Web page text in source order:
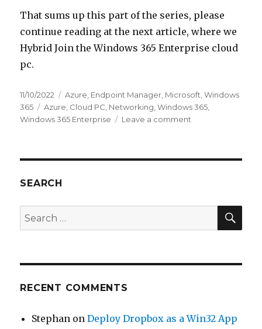
That sums up this part of the series, please
continue reading at the next article, where we
Hybrid Join the Windows 365 Enterprise cloud
pc.
Posted
on
11/10/2022 Categories
Azure Endpoint Manager Microsoft ,Windows
365
Tags
Azure Cloud PC Networking ,Windows 365
Windows 365 Enterprise
Leave a comment
SEARCH
Search
for:
RECENT COMMENTS
Stephan onDeploy Dropbox as a Win32 App